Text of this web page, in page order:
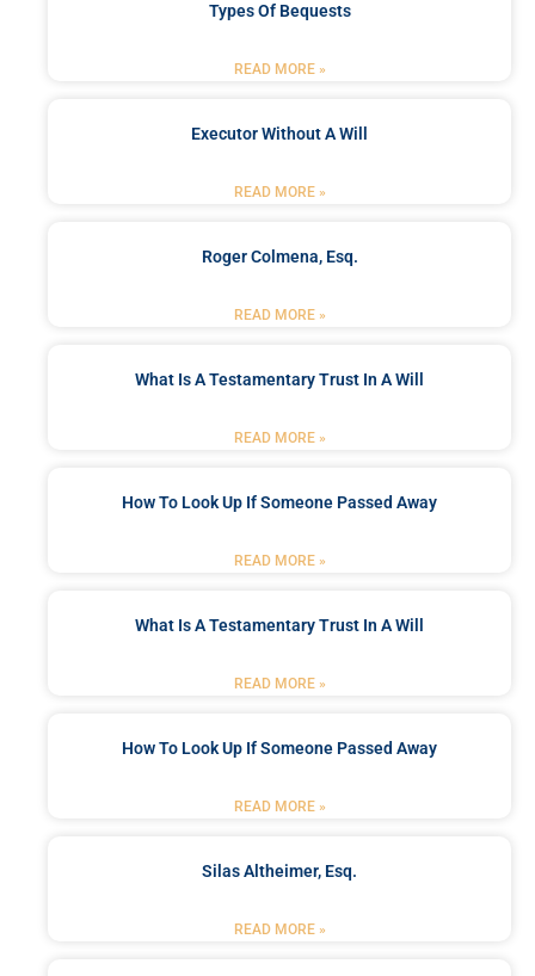
Types Of Bequests
READ MORE »
Executor Without A Will
READ MORE »
Roger Colmena, Esq.
READ MORE »
What Is A Testamentary Trust In A Will
READ MORE »
How To Look Up If Someone Passed Away
READ MORE »
What Is A Testamentary Trust In A Will
READ MORE »
How To Look Up If Someone Passed Away
READ MORE »
Silas Altheimer, Esq.
READ MORE »